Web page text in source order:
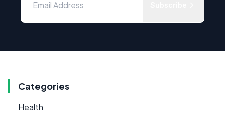
Categories
Health